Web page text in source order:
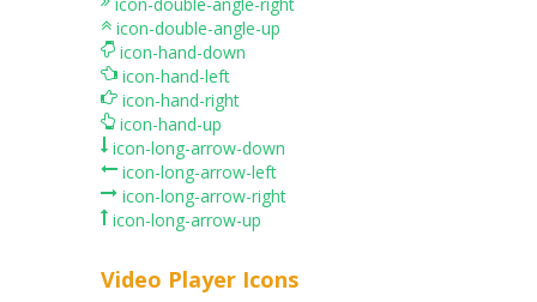
icon-double-angle-up
icon-hand-down
icon-hand-left
icon-hand-right
icon-hand-up
icon-long-arrow-down
icon-long-arrow-left
icon-long-arrow-right
icon-long-arrow-up
Video Player Icons